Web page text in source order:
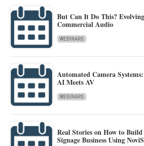
But Can It Do This?
Commercial Audio
WEBINARS
Automated Camera
AI Meets AV
WEBINARS
Real Stories on How to
Signage Business Using